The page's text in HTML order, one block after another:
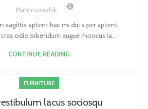
Mahmudashik 0
sagittis aptent hac mi dui a per aptent
odio bibendum augue rhoncus la...
CONTINUE READING
FURNITURE
lacus sociosqu